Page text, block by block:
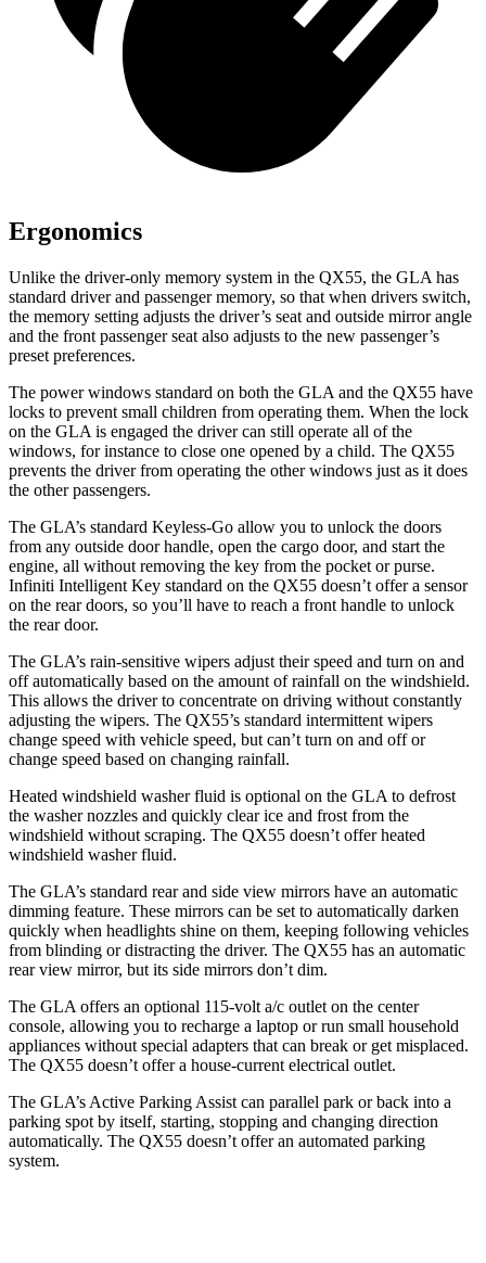
Ergonomics
Unlike the driver-only memory system in the QX55, the GLA has
standard driver and passenger memory, so that when drivers switch,
the memory setting adjusts the driver’s seat and outside mirror angle
and the front passenger seat also adjusts to the new passenger’s
preset preferences.
The power windows standard on both the GLA and the QX55 have
locks to prevent small children from operating them. When the lock
on the GLA is engaged the driver can still operate all of the
windows, for instance to close one opened by a child. The QX55
prevents the driver from operating the other windows just as it does
the other passengers.
The GLA’s standard Keyless-Go allow you to unlock the doors
from any outside door handle, open the cargo door, and start the
engine, all without removing the key from the pocket or purse.
Infiniti Intelligent Key standard on the QX55 doesn’t offer a sensor
on the rear doors, so you’ll have to reach a front handle to unlock
the rear door.
The GLA’s rain-sensitive wipers adjust their speed and turn on and
off automatically based on the amount of rainfall on the windshield.
This allows the driver to concentrate on driving without constantly
adjusting the wipers. The QX55’s standard intermittent wipers
change speed with vehicle speed, but can’t turn on and off or
change speed based on changing rainfall.
Heated windshield washer fluid is optional on the GLA to defrost
the washer nozzles and quickly clear ice and frost from the
windshield without scraping. The QX55 doesn’t offer heated
windshield washer fluid.
The GLA’s standard rear and side view mirrors have an automatic
dimming feature. These mirrors can be set to automatically darken
quickly when headlights shine on them, keeping following vehicles
from blinding or distracting the driver. The QX55 has an automatic
rear view mirror, but its side mirrors don’t dim.
The GLA offers an optional 115-volt a/c outlet on the center
console, allowing you to recharge a laptop or run small household
appliances without special adapters that can break or get misplaced.
The QX55 doesn’t offer a house-current electrical outlet.
The GLA’s Active Parking Assist can parallel park or back into a
parking spot by itself, starting, stopping and changing direction
automatically. The QX55 doesn’t offer an automated parking
system.